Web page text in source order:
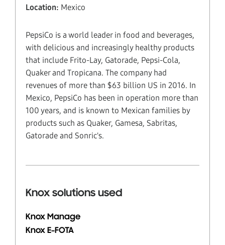
Location: Mexico
PepsiCo is a world leader in food and beverages,
with delicious and increasingly healthy products
that include Frito-Lay, Gatorade, Pepsi-Cola,
Quaker and Tropicana. The company had
revenues of more than $63 billion US in 2016. In
Mexico, PepsiCo has been in operation more than
100 years, and is known to Mexican families by
products such as Quaker, Gamesa, Sabritas,
Gatorade and Sonric's.
Knox solutions used
Knox Manage
Knox E-FOTA